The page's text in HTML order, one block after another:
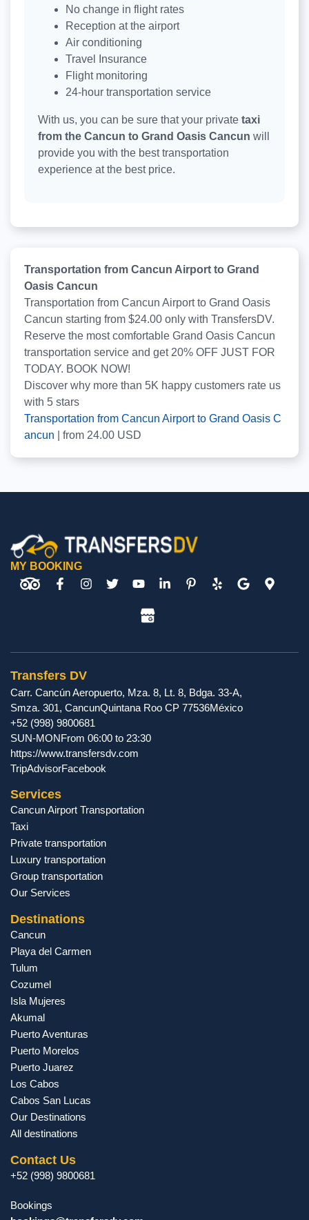
No change in flight rates
Reception at the airport
Air conditioning
Travel Insurance
Flight monitoring
24-hour transportation service
With us, you can be sure that your private taxi
from the Cancun to Grand Oasis Cancun will
provide you with the best transportation
experience at the best price.
Transportation from Cancun Airport to Grand
Oasis Cancun
Transportation from Cancun Airport to Grand Oasis
Cancun starting from $24.00 only with TransfersDV.
Reserve the most comfortable Grand Oasis Cancun
transportation service and get 20% OFF JUST FOR
TODAY. BOOK NOW!
Discover why more than 5K happy customers rate us
with 5 stars
Transportation from Cancun Airport to Grand Oasis C
ancun
from 24.00 USD
MY BOOKING
Transfers DV
Carr. Cancún Aeropuerto, Mza. 8, Lt. 8, Bdga. 33-A,
Smza. 301, CancunQuintana Roo CP 77536México
+52 (998) 9800681
SUN-MONFrom 06:00 to 23:30
https://www.transfersdv.com
TripAdvisorFacebook
Services
Cancun Airport Transportation
Taxi
Private transportation
Luxury transportation
Group transportation
Our Services
Destinations
Cancun
Playa del Carmen
Tulum
Cozumel
Isla Mujeres
Akumal
Puerto Aventuras
Puerto Morelos
Puerto Juarez
Los Cabos
Cabos San Lucas
Our Destinations
All destinations
Contact Us
+52 (998) 9800681
Bookings